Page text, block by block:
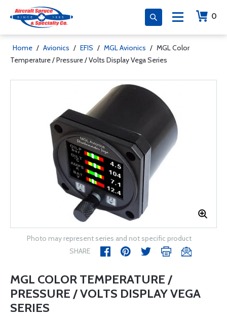
0
Home / Avionics / EFIS / MGL Avionics / MGL Color
Temperature / Pressure / Volts Display Vega Series
Photo may represent series and not specific product
SHARE
MGL COLOR TEMPERATURE /
PRESSURE / VOLTS DISPLAY VEGA
SERIES